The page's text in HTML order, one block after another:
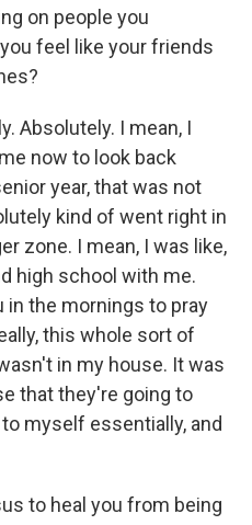
on people you
feel like your friends
Absolutely. I mean, I
now to look back
year, that was not
kind of went right in
zone. I mean, I was like,
high school with me.
in the mornings to pray
this whole sort of
in my house. It was
that they're going to
myself essentially, and
to heal you from being